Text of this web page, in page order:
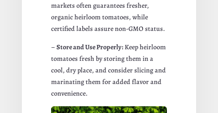
markets often guarantees fresher,
organic heirloom tomatoes, while
certified labels assure non-GMO status.
–Store and Use Properly:Keep heirloom
tomatoes fresh by storing them in a
cool, dry place, and consider slicing and
marinating them for added flavor and
convenience.